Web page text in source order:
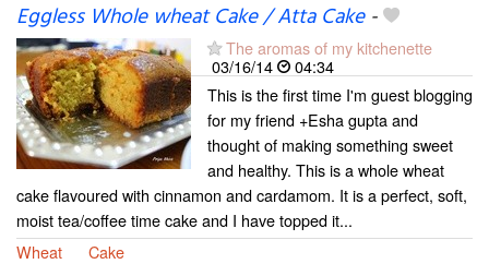
Eggless Whole wheat Cake / Atta Cake-
The aromas of my kitchenette
03/16/14
04:34
This is the first time I'm guest blogging
for my friend +Esha gupta and
thought of making something sweet
and healthy. This is a whole wheat
cake flavoured with cinnamon and cardamom. It is a perfect, soft,
moist tea/coffee time cake and I have topped it...
Wheat
Cake